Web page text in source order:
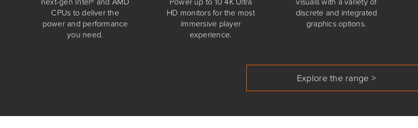
CPUs to deliver the
power and performance
you need.
HD monitors for the most
immersive player
experience.
discrete and integrated
graphics options.
Explore the range >